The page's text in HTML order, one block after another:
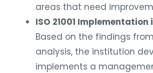
areas that need
ISO 21001 Implementation
Based on the findings
analysis, the institution
implements a